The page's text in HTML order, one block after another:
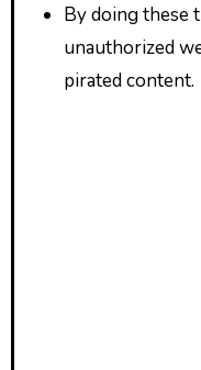
By doing these
unauthorized
pirated content.